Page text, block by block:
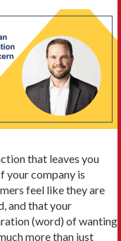
that leaves you
your company is
feel like they are
and that your
(word) of wanting
more than just